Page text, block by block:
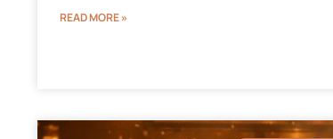
READ MORE »